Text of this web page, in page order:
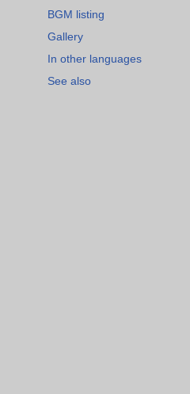
BGM listing
Gallery
In other languages
See also